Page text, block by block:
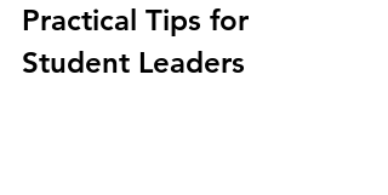
Practical Tips for
Student Leaders